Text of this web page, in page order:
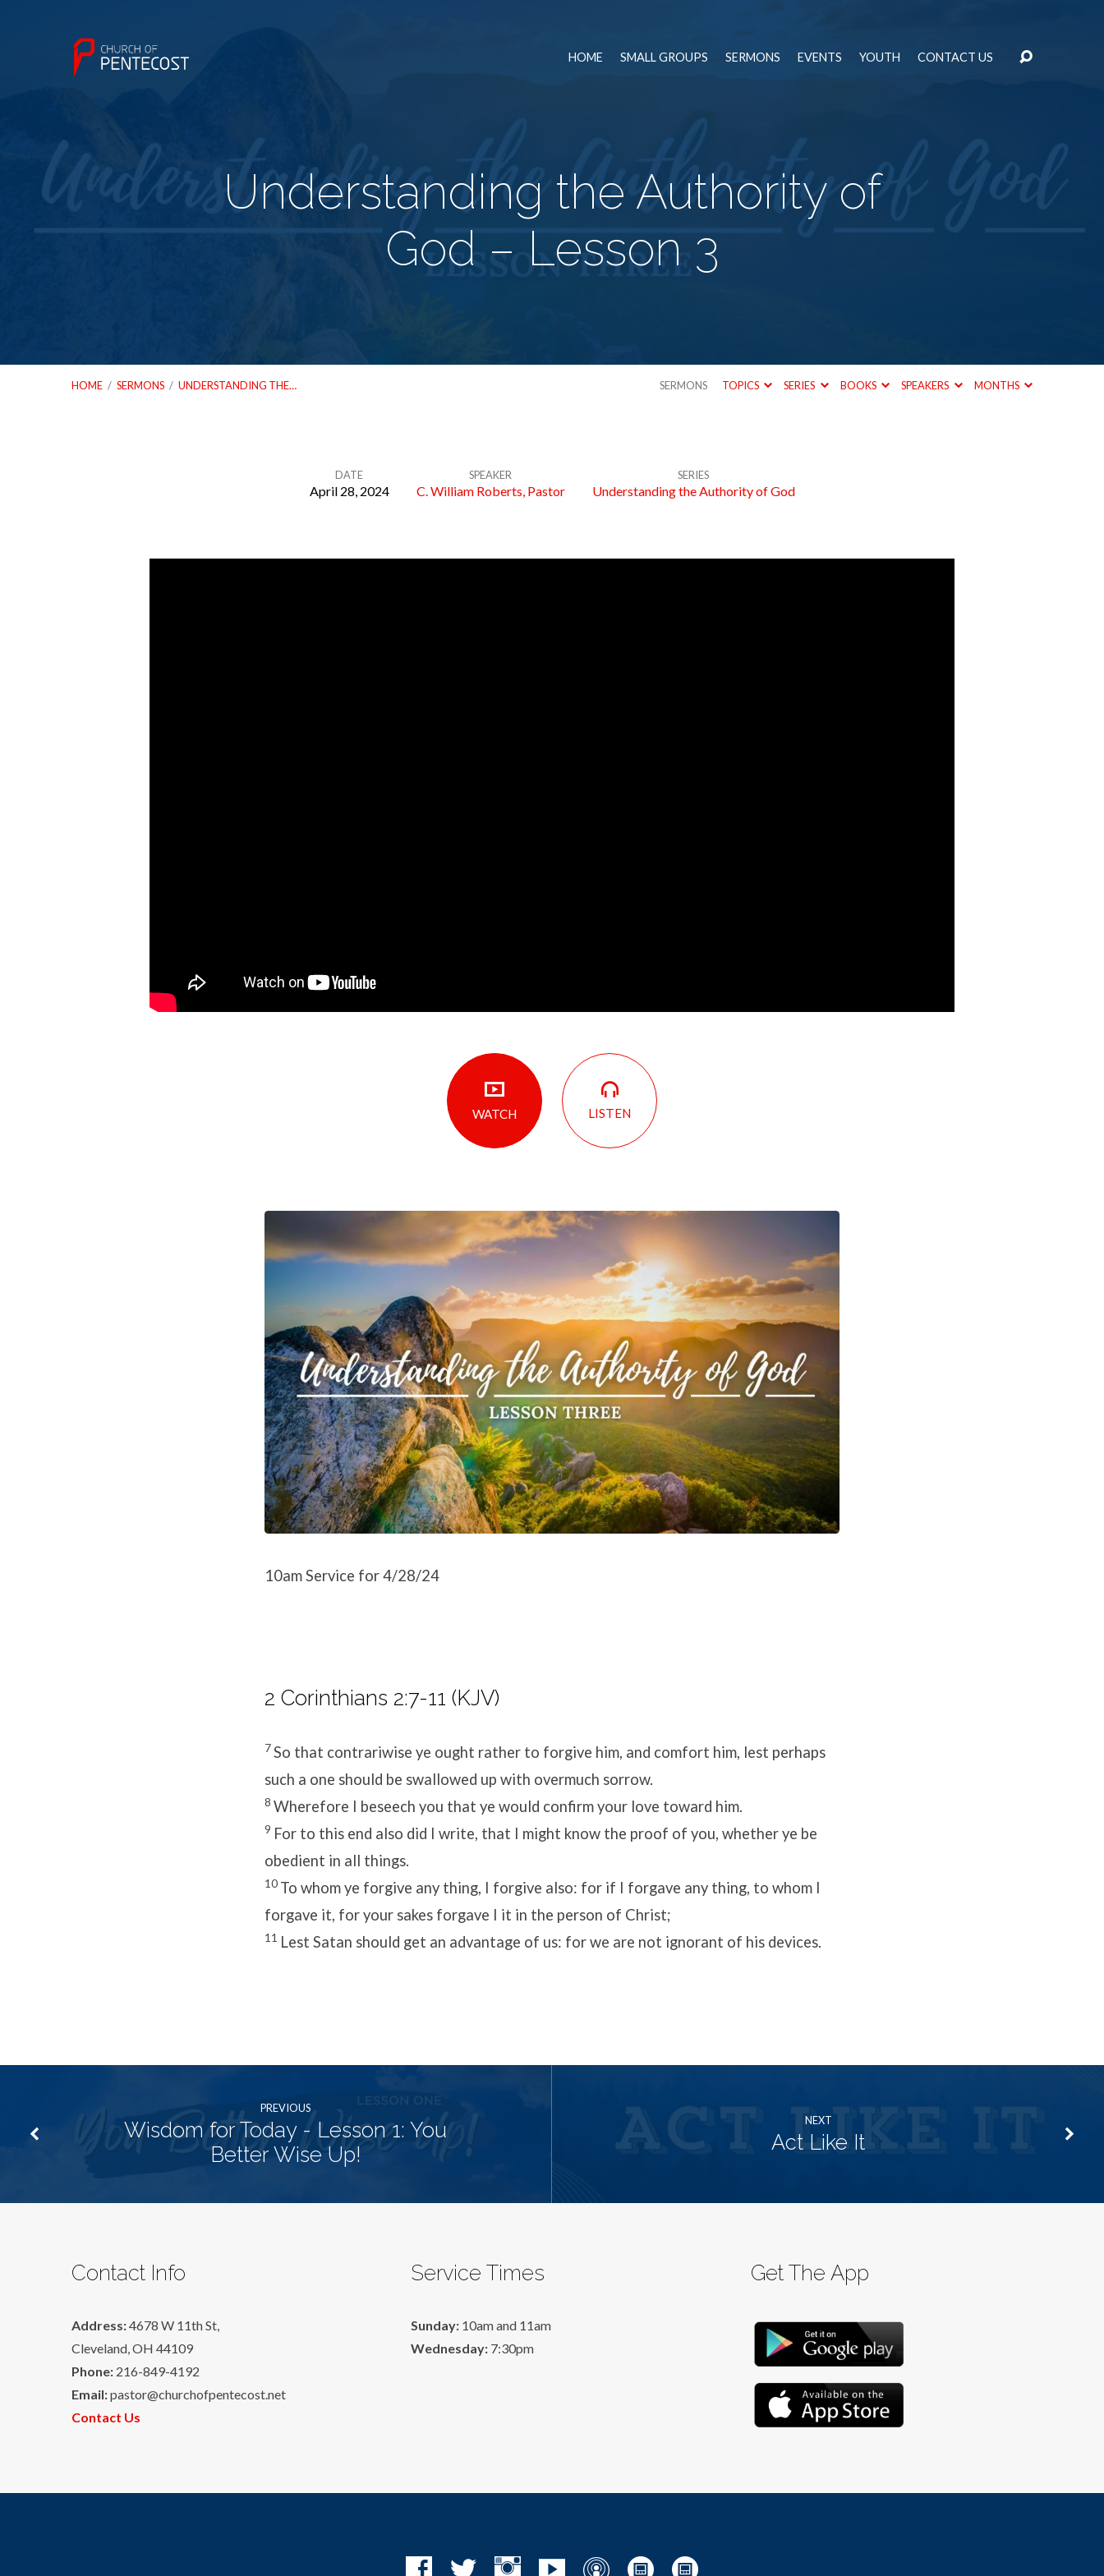
HOME SMALL GROUPS SERMONS EVENTS YOUTH CONTACT US
Understanding the Authority of
God – Lesson 3
HOME / SERMONS / UNDERSTANDING THE… SERMONS TOPICS SERIES BOOKS SPEAKERS MONTHS
DATE
April 28, 2024
SPEAKER
C. William Roberts, Pastor
SERIES
Understanding the Authority of God
WATCH LISTEN
10am Service for 4/28/24
2 Corinthians 2:7-11 (KJV)
7So that contrariwise ye ought rather to forgive him, and comfort him, lest perhaps
such a one should be swallowed up with overmuch sorrow.
8 Wherefore I beseech you that ye would confirm your love toward him.
9 For to this end also did I write, that I might know the proof of you, whether ye be
obedient in all things.
10 To whom ye forgive any thing, I forgive also: for if I forgave any thing, to whom I
forgave it, for your sakes forgave I it in the person of Christ;
11 Lest Satan should get an advantage of us: for we are not ignorant of his devices.
PREVIOUS
Wisdom for Today - Lesson 1: You
Better Wise Up!
NEXT
Act Like It
Contact Info
Address:4678 W 11th St,
Cleveland, OH 44109
Phone: 216-849-4192
Email:pastor@churchofpentecost.net
Contact Us
Service Times
Sunday: 10am and 11am
Wednesday: 7:30pm
Get The App